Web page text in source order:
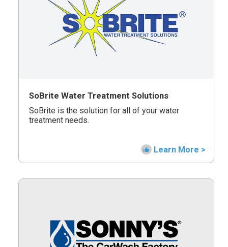
SoBrite Water Treatment Solutions
SoBrite is the solution for all of your water
treatment needs.
Learn More >